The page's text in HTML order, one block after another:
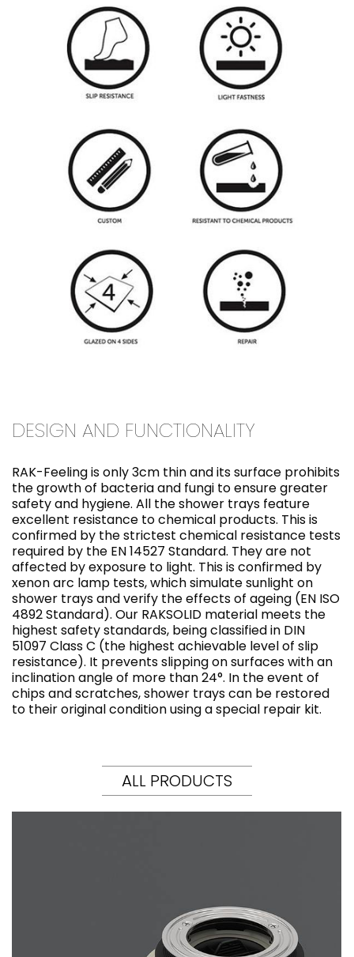
DESIGN AND FUNCTIONALITY
RAK-Feeling is only 3cm thin and its surface prohibits
the growth of bacteria and fungi to ensure greater
safety and hygiene. All the shower trays feature
excellent resistance to chemical products. This is
confirmed by the strictest chemical resistance tests
required by the EN 14527 Standard. They are not
affected by exposure to light. This is confirmed by
xenon arc lamp tests, which simulate sunlight on
shower trays and verify the effects of ageing (EN ISO
4892 Standard). Our RAKSOLID material meets the
highest safety standards, being classified in DIN
51097 Class C (the highest achievable level of slip
resistance). It prevents slipping on surfaces with an
inclination angle of more than 24°. In the event of
chips and scratches, shower trays can be restored
to their original condition using a special repair kit.
ALL PRODUCTS